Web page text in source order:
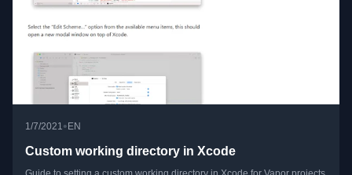
1/7/2021 •EN
Custom working directory in Xcode